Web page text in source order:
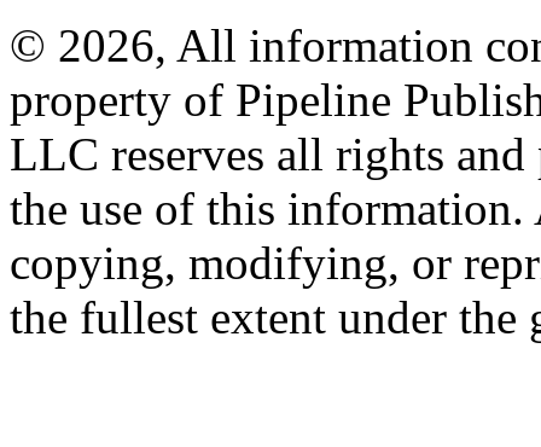
© 2026, All information
property of Pipeline
LLC reserves all rights
the use of this information.
copying, modifying, or
the fullest extent under the